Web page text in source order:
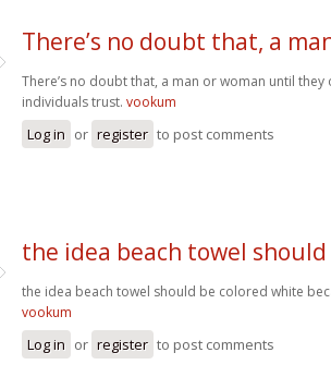
There’s no doubt that, a
There’s no doubt that, a man or woman until
individuals trust. vookum
Log in or register to post comments
the idea beach towel should
the idea beach towel should be colored white
vookum
Log in or register to post comments